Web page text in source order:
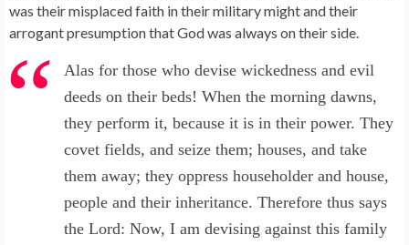
was their misplaced faith in their military might and their
arrogant presumption that God was always on their side.
Alas for those who devise wickedness and evil
deeds on their beds! When the morning dawns,
they perform it, because it is in their power. They
covet fields, and seize them; houses, and take
them away; they oppress householder and house,
people and their inheritance. Therefore thus says
the Lord: Now, I am devising against this family